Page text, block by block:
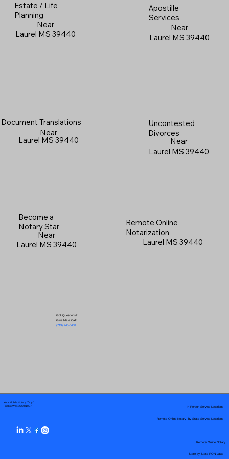
Estate / Life
Planning
Near
Laurel MS 39440
Apostille
Services
Near
Laurel MS 39440
Document Translations
Near
Laurel MS 39440
Uncontested
Divorces
Near
Laurel MS 39440
Become a
Notary Star
Near
Laurel MS 39440
Got Questions?
Give Me a Call!
(719) 240-5460
Remote Online
Notarization
Laurel MS 39440
Your Mobile Notary "Guy"
Pueblo West, CO 81007
Remote Online Notary by State Service Locations
In-Person Service Locations
Remote Online Notary
State-by-State RON Laws